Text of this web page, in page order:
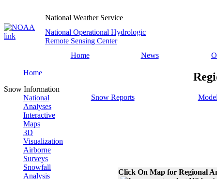
National Weather Service
National Operational Hydrologic
Remote Sensing Center
Home
News
Home
Snow Information
National
Analyses
Interactive
Maps
3D
Visualization
Airborne
Surveys
Snowfall
Analysis
Snow Reports
Click On Map for Regional